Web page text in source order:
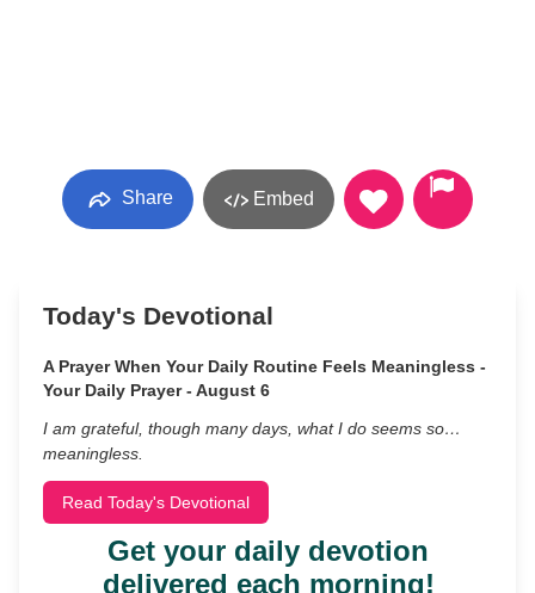
Share Embed
Today's Devotional
A Prayer When Your Daily Routine Feels Meaningless -
Your Daily Prayer - August 6
I am grateful, though many days, what I do seems so…
meaningless.
Read Today's Devotional